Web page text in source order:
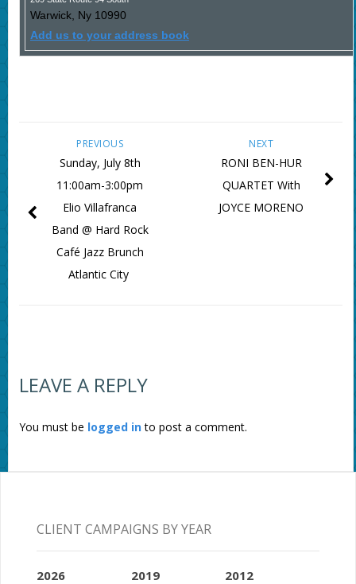
Warwick, Ny 10990
Add us to your address book
NEXT
RONI BEN-HUR
QUARTET With
JOYCE MORENO
PREVIOUS
Sunday, July 8th
11:00am-3:00pm
Elio Villafranca
Band @ Hard Rock
Café Jazz Brunch
Atlantic City
LEAVE A REPLY
You must be logged into post a comment.
CLIENT CAMPAIGNS BY YEAR
2026 2019 2012